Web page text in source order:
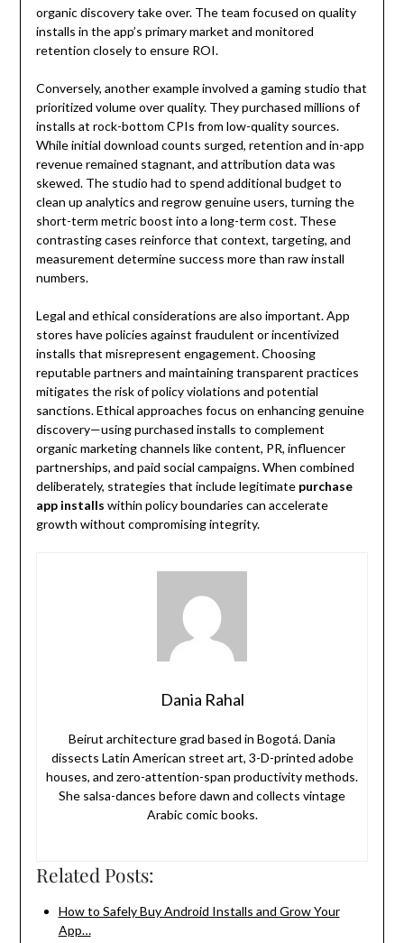
organic discovery take over. The team focused on quality
installs in the app’s primary market and monitored
retention closely to ensure ROI.
Conversely, another example involved a gaming studio that
prioritized volume over quality. They purchased millions of
installs at rock-bottom CPIs from low-quality sources.
While initial download counts surged, retention and in-app
revenue remained stagnant, and attribution data was
skewed. The studio had to spend additional budget to
clean up analytics and regrow genuine users, turning the
short-term metric boost into a long-term cost. These
contrasting cases reinforce that context, targeting, and
measurement determine success more than raw install
numbers.
Legal and ethical considerations are also important. App
stores have policies against fraudulent or incentivized
installs that misrepresent engagement. Choosing
reputable partners and maintaining transparent practices
mitigates the risk of policy violations and potential
sanctions. Ethical approaches focus on enhancing genuine
discovery—using purchased installs to complement
organic marketing channels like content, PR, influencer
partnerships, and paid social campaigns. When combined
deliberately, strategies that include legitimate purchase
app installs within policy boundaries can accelerate
growth without compromising integrity.
Dania Rahal
Beirut architecture grad based in Bogotá. Dania
dissects Latin American street art, 3-D-printed adobe
houses, and zero-attention-span productivity methods.
She salsa-dances before dawn and collects vintage
Arabic comic books.
Related Posts:
How to Safely Buy Android Installs and Grow Your
App…